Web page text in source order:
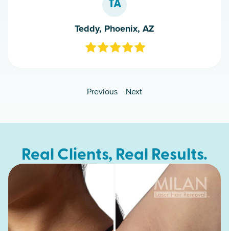
TA
Teddy, Phoenix, AZ
Previous Next
Real Clients, Real Results.